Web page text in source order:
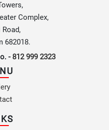
Complex,
Road,
682018.
-812 999 2323